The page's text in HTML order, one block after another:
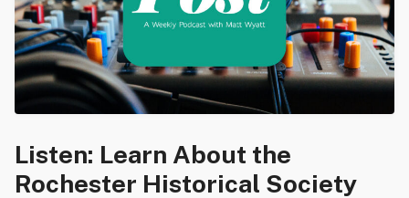
Listen: Learn About the
Rochester Historical Society